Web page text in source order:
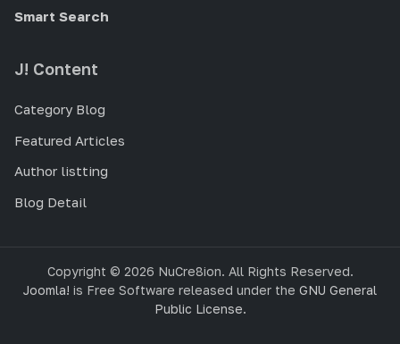
Smart Search
J! Content
Category Blog
Featured Articles
Author listting
Blog Detail
Copyright © 2026 NuCre8ion. All Rights Reserved.
Joomla! is Free Software released under the GNU General
Public License.